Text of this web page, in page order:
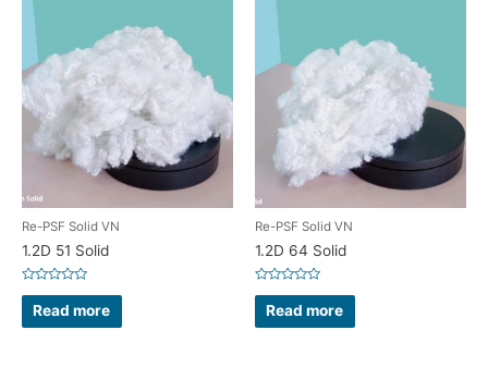
Re-PSF Solid VN
1.2D 51 Solid
Rated
out
of
Read more
Re-PSF Solid VN
1.2D 64 Solid
Rated
out
of
Read more